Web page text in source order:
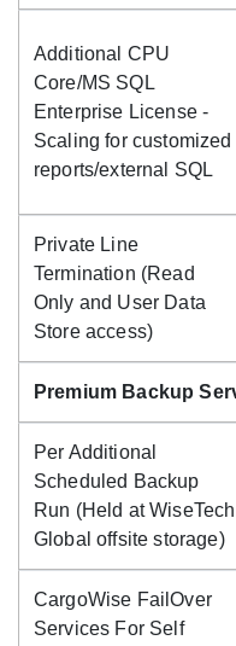
Additional CPU
Core/MS SQL
Enterprise License -
Scaling for customized
reports/external SQL
Private Line
Termination (Read
Only and User Data
Store access)
Premium Backup
Per Additional
Scheduled Backup
Run (Held at WiseTech
Global offsite storage)
CargoWise FailOver
Services For Self